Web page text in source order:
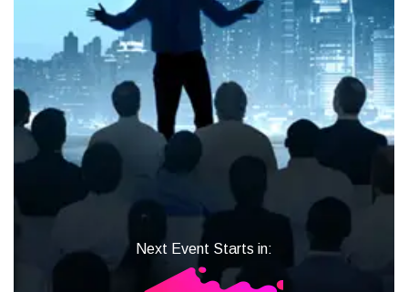
Next Event Starts in: